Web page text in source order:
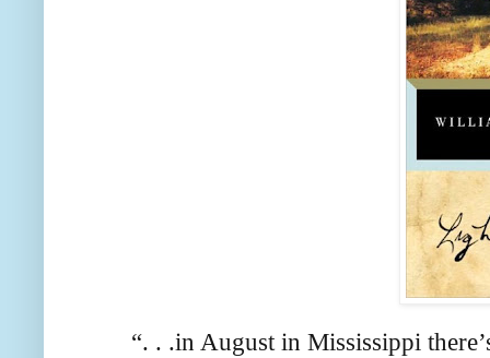
“. . .in August in Mississippi